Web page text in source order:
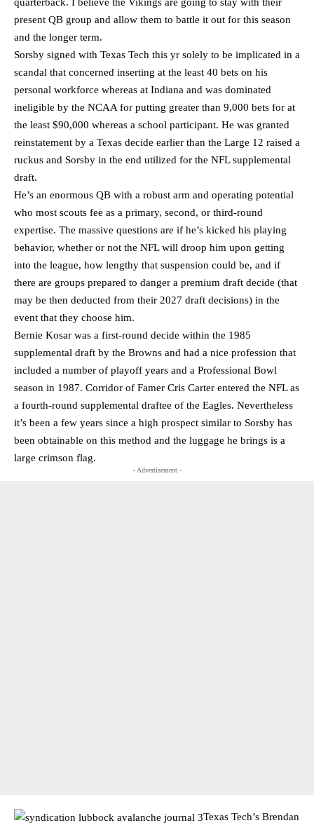
present QB group and allow them to battle it out for this season
and the longer term.
Sorsby signed with Texas Tech this yr solely to be implicated in a
scandal that concerned inserting at the least 40 bets on his
personal workforce whereas at Indiana and was dominated
ineligible by the NCAA for putting greater than 9,000 bets for at
the least $90,000 whereas a school participant. He was granted
reinstatement by a Texas decide earlier than the Large 12 raised a
ruckus and Sorsby in the end utilized for the NFL supplemental
draft.
He’s an enormous QB with a robust arm and operating potential
who most scouts fee as a primary, second, or third-round
expertise. The massive questions are if he’s kicked his playing
behavior, whether or not the NFL will droop him upon getting
into the league, how lengthy that suspension could be, and if
there are groups prepared to danger a premium draft decide (that
may be then deducted from their 2027 draft decisions) in the
event that they choose him.
Bernie Kosar was a first-round decide within the 1985
supplemental draft by the Browns and had a nice profession that
included a number of playoff years and a Professional Bowl
season in 1987. Corridor of Famer Cris Carter entered the NFL as
a fourth-round supplemental draftee of the Eagles. Nevertheless
it’s been a few years since a high prospect similar to Sorsby has
been obtainable on this method and the luggage he brings is a
large crimson flag.
- Advertisement -
Texas Tech’s Brendan